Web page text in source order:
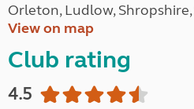
Orleton, Ludlow, Shropshire,
View on map
Club rating
4.5